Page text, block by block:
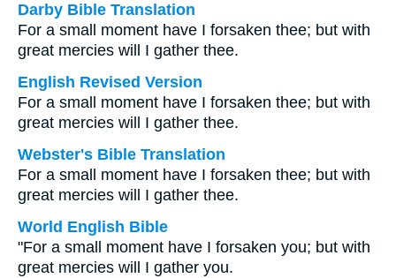
Darby Bible Translation
For a small moment have I forsaken thee; but with
great mercies will I gather thee.
English Revised Version
For a small moment have I forsaken thee; but with
great mercies will I gather thee.
Webster's Bible Translation
For a small moment have I forsaken thee; but with
great mercies will I gather thee.
World English Bible
"For a small moment have I forsaken you; but with
great mercies will I gather you.